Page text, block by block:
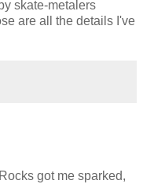
skate-metalers
are all the details I've
got me sparked,